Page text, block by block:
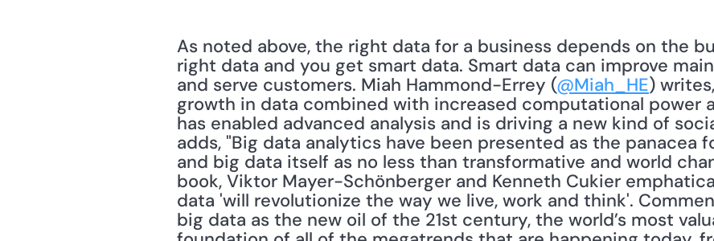
As noted above, the right data for a business depends on the
right data and you get smart data. Smart data can improve
and serve customers. Miah Hammond-Errey (@Miah_HE)
growth in data combined with increased computational power
has enabled advanced analysis and is driving a new kind of
adds, "Big data analytics have been presented as the panacea
and big data itself as no less than transformative and world
book, Viktor Mayer-Schönberger and Kenneth Cukier
data 'will revolutionize the way we live, work and think'.
big data as the new oil of the 21st century, the world’s most